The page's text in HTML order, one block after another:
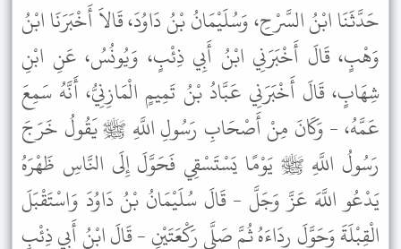
حَدَّثَنَا ابْنُ السَّرْحِ، وَسُلَيْمَانُ بْنُ دَاوُدَ، قَالاَ أَخْبَرَنَا ابْنُ
وَهْبٍ، قَالَ أَخْبَرَنِي ابْنُ أَبِي ذِئْبٍ، وَيُونُسُ، عَنِ ابْنِ
شِهَابٍ، قَالَ أَخْبَرَنِي عَبَّادُ بْنُ تَمِيمٍ الْمَازِنِيُّ، أَنَّهُ سَمِعَ
عَمَّهُ، - وَكَانَ مِنْ أَصْحَابِ رَسُولِ اللَّهِ ﷺ يَقُولُ خَرَجَ
رَسُولُ اللَّهِ ﷺ يَوْمًا يَسْتَسْقِي فَحَوَّلَ إِلَى النَّاسِ ظَهْرَهُ
يَدْعُو اللَّهَ عَزَّ وَجَلَّ - قَالَ سُلَيْمَانُ بْنُ دَاوُدَ وَاسْتَقْبَلَ
الْقِبْلَةَ وَحَوَّلَ رِدَاءَهُ ثُمَّ صَلَّى رَكْعَتَيْنِ - قَالَ ابْنُ أَبِي ذِئْبٍ